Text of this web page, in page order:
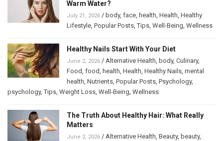
Warm Water?
July 21, 2026 / body, face, health, Health, Healthy
Lifestyle, Popular Posts,Tips, Well-Being, Wellness
Healthy Nails Start With Your Diet
June 2, 2026 / Alternative Health, body, Culinary,
Food, food, health, Health, Healthy Nails, mental
health, Nutrients, Popular Posts, Psychology,
psychology,Tips, Weight Loss, Well-Being, Wellness
The Truth About Healthy Hair: What Really
Matters
June 2, 2026 / Alternative Health, Beauty, beauty,